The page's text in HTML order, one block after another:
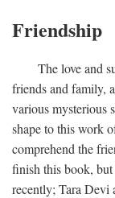
Friendship
The love and
friends and family,
various mysterious
shape to this work
comprehend the
finish this book,
recently; Tara Devi